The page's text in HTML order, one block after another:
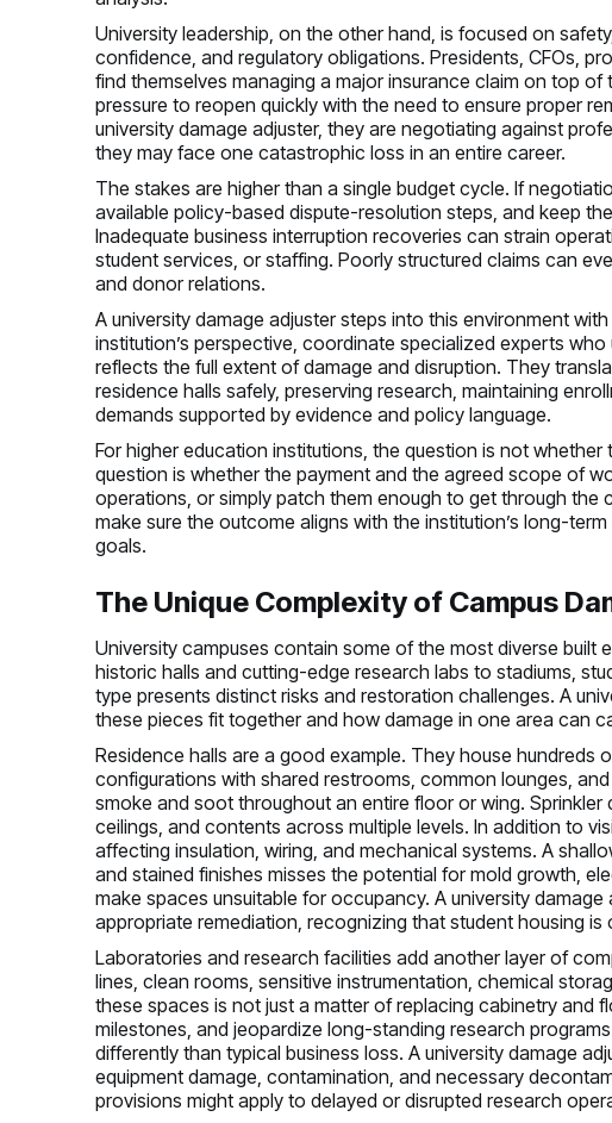
University leadership, on the other hand, is focused on
confidence, and regulatory obligations. Presidents, CFOs,
find themselves managing a major insurance claim on top
pressure to reopen quickly with the need to ensure proper
university damage adjuster, they are negotiating against
they may face one catastrophic loss in an entire career.
The stakes are higher than a single budget cycle. If
available policy-based dispute-resolution steps, and keep
Inadequate business interruption recoveries can strain
student services, or staffing. Poorly structured claims can
and donor relations.
A university damage adjuster steps into this environment
institution’s perspective, coordinate specialized experts
reflects the full extent of damage and disruption. They
residence halls safely, preserving research, maintaining
demands supported by evidence and policy language.
For higher education institutions, the question is not
question is whether the payment and the agreed scope of
operations, or simply patch them enough to get through the
make sure the outcome aligns with the institution’s long-
goals.
The Unique Complexity of Campus
University campuses contain some of the most diverse built
historic halls and cutting-edge research labs to stadiums,
type presents distinct risks and restoration challenges. A
these pieces fit together and how damage in one area can
Residence halls are a good example. They house
configurations with shared restrooms, common lounges,
smoke and soot throughout an entire floor or wing.
ceilings, and contents across multiple levels. In addition to
affecting insulation, wiring, and mechanical systems. A
and stained finishes misses the potential for mold growth,
make spaces unsuitable for occupancy. A university
appropriate remediation, recognizing that student housing
Laboratories and research facilities add another layer of
lines, clean rooms, sensitive instrumentation, chemical
these spaces is not just a matter of replacing cabinetry and
milestones, and jeopardize long-standing research
differently than typical business loss. A university damage
equipment damage, contamination, and necessary
provisions might apply to delayed or disrupted research